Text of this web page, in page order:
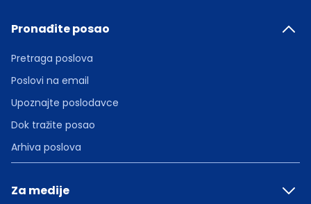
Pronađite posao
Pretraga poslova
Poslovi na email
Upoznajte poslodavce
Dok tražite posao
Arhiva poslova
Za medije